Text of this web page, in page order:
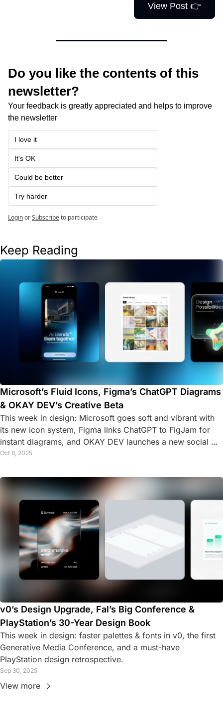
View Post 👉
Do you like the contents of this
newsletter?
Your feedback is greatly appreciated and helps to improve
the newsletter
I love it
It's OK
Could be better
Try harder
LoginorSubscribeto participate
Keep Reading
Microsoft’s Fluid Icons, Figma’s ChatGPT Diagrams
& OKAY DEV’s Creative Beta
This week in design: Microsoft goes soft and vibrant with
its new icon system, Figma links ChatGPT to FigJam for
instant diagrams, and OKAY DEV launches a new social
platform for creative developers.
Oct 8, 2025
v0’s Design Upgrade, Fal’s Big Conference &
PlayStation’s 30-Year Design Book
This week in design: faster palettes & fonts in v0, the first
Generative Media Conference, and a must-have
PlayStation design retrospective.
Sep 30, 2025
View more